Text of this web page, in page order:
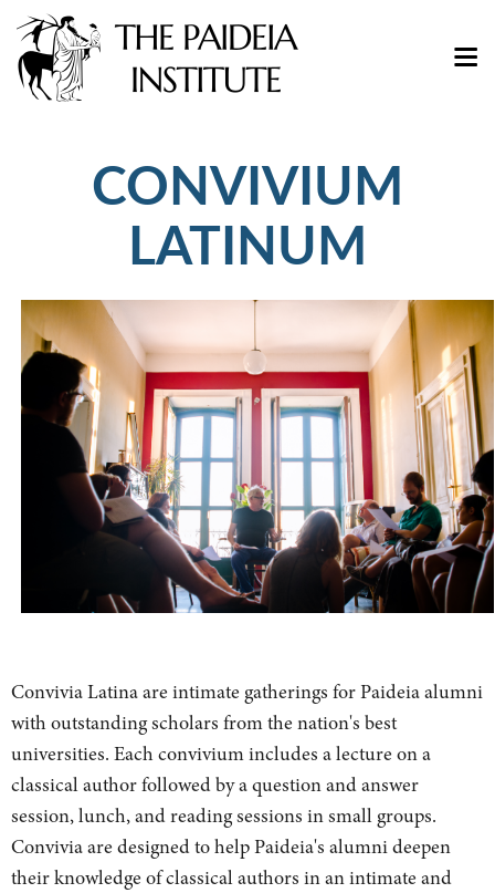
CONVIVIUM
LATINUM
Convivia Latina are intimate gatherings for Paideia alumni
with outstanding scholars from the nation's best
universities. Each convivium includes a lecture on a
classical author followed by a question and answer
session, lunch, and reading sessions in small groups.
Convivia are designed to help Paideia's alumni deepen
their knowledge of classical authors in an intimate and